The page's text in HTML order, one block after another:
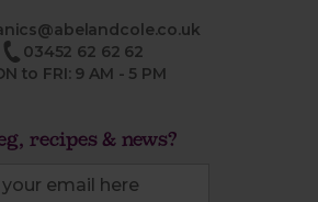
03452 62 62 62
to FRI: 9 AM - 5 PM
recipes & news?